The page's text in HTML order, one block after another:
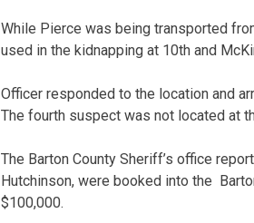
While Pierce was being transported
used in the kidnapping at 10th and
Officer responded to the location and
The fourth suspect was not located at
The Barton County Sheriff’s office
Hutchinson, were booked into the
$100,000.